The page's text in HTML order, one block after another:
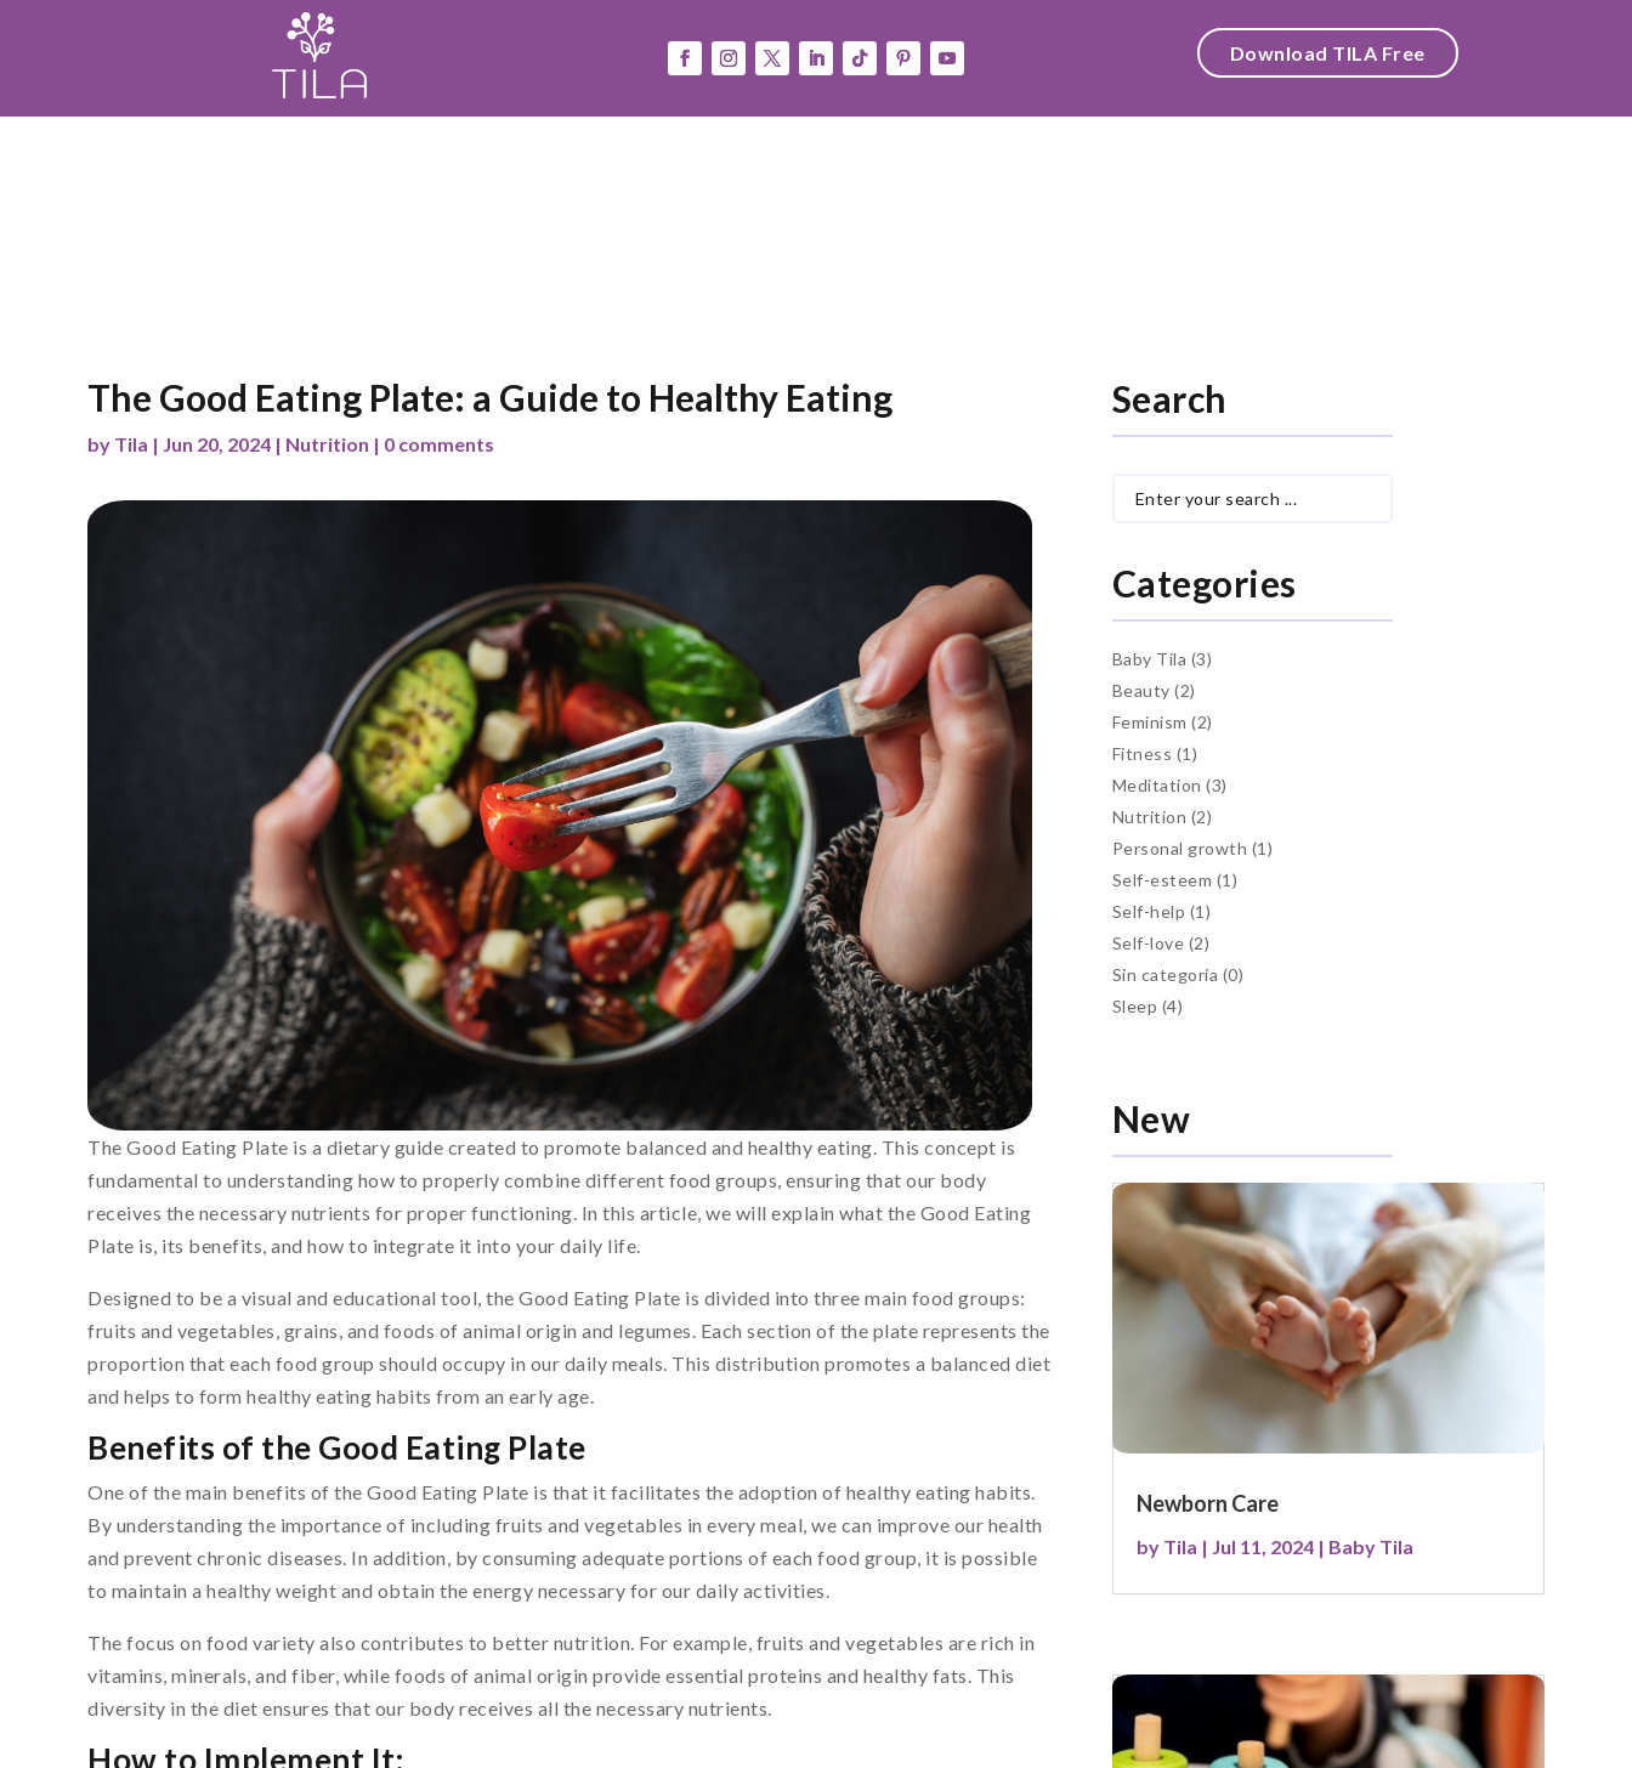
Download TILA Free
The Good Eating Plate: a Guide to Healthy Eating
by Tila | Jun 20, 2024 | Nutrition | 0 comments
The Good Eating Plate is a dietary guide created to promote balanced and healthy eating. This concept is
fundamental to understanding how to properly combine different food groups, ensuring that our body
receives the necessary nutrients for proper functioning. In this article, we will explain what the Good Eating
Plate is, its benefits, and how to integrate it into your daily life.
Designed to be a visual and educational tool, the Good Eating Plate is divided into three main food groups:
fruits and vegetables, grains, and foods of animal origin and legumes. Each section of the plate represents the
proportion that each food group should occupy in our daily meals. This distribution promotes a balanced diet
and helps to form healthy eating habits from an early age.
Benefits of the Good Eating Plate
One of the main benefits of the Good Eating Plate is that it facilitates the adoption of healthy eating habits.
By understanding the importance of including fruits and vegetables in every meal, we can improve our health
and prevent chronic diseases. In addition, by consuming adequate portions of each food group, it is possible
to maintain a healthy weight and obtain the energy necessary for our daily activities.
The focus on food variety also contributes to better nutrition. For example, fruits and vegetables are rich in
vitamins, minerals, and fiber, while foods of animal origin provide essential proteins and healthy fats. This
diversity in the diet ensures that our body receives all the necessary nutrients.
How to Implement It:
Search
Categories
Baby Tila (3)
Beauty (2)
Feminism (2)
Fitness (1)
Meditation (3)
Nutrition (2)
Personal growth (1)
Self-esteem (1)
Self-help (1)
Self-love (2)
Sin categoría (0)
Sleep (4)
New
Newborn Care
by Tila | Jul 11, 2024| Baby Tila